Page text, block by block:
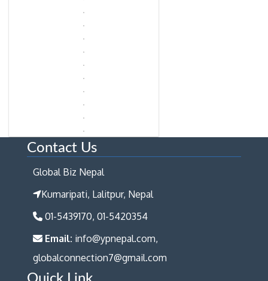
Contact Us
Global Biz Nepal
Kumaripati, Lalitpur, Nepal
01-5439170, 01-5420354
Email: info@ypnepal.com,
globalconnection7@gmail.com